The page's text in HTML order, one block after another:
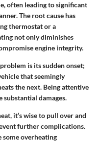
often leading to significant
The root cause has
thermostat or a
not only diminishes
engine integrity.
is its sudden onset;
that seemingly
the next. Being attentive
substantial damages.
it’s wise to pull over and
further complications.
overheating